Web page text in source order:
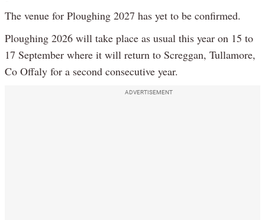
The venue for Ploughing 2027 has yet to be confirmed.
Ploughing 2026 will take place as usual this year on 15 to
17 September where it will return to Screggan, Tullamore,
Co Offaly for a second consecutive year.
ADVERTISEMENT